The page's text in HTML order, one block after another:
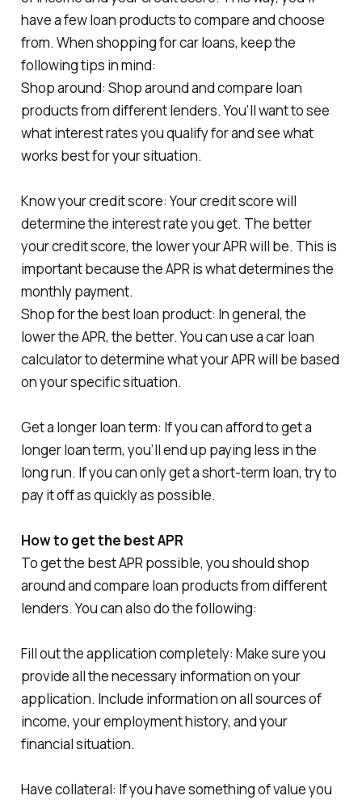
have a few loan products to compare and choose
from. When shopping for car loans, keep the
following tips in mind:
Shop around: Shop around and compare loan
products from different lenders. You’ll want to see
what interest rates you qualify for and see what
works best for your situation.
Know your credit score: Your credit score will
determine the interest rate you get. The better
your credit score, the lower your APR will be. This is
important because the APR is what determines the
monthly payment.
Shop for the best loan product: In general, the
lower the APR, the better. You can use a car loan
calculator to determine what your APR will be based
on your specific situation.
Get a longer loan term: If you can afford to get a
longer loan term, you’ll end up paying less in the
long run. If you can only get a short-term loan, try to
pay it off as quickly as possible.
How to get the best APR
To get the best APR possible, you should shop
around and compare loan products from different
lenders. You can also do the following:
Fill out the application completely: Make sure you
provide all the necessary information on your
application. Include information on all sources of
income, your employment history, and your
financial situation.
Have collateral: If you have something of value you